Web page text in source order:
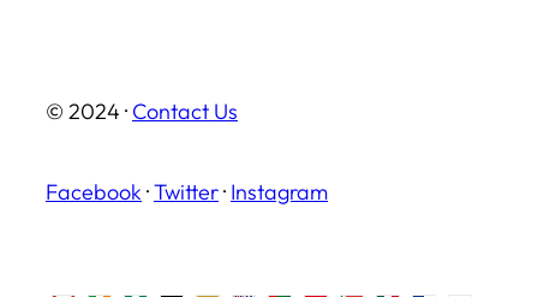
© 2024 · Contact Us
Facebook ·Twitter· Instagram